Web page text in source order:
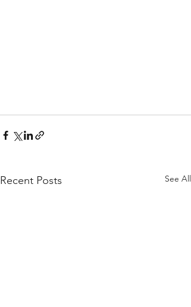
Recent Posts See All